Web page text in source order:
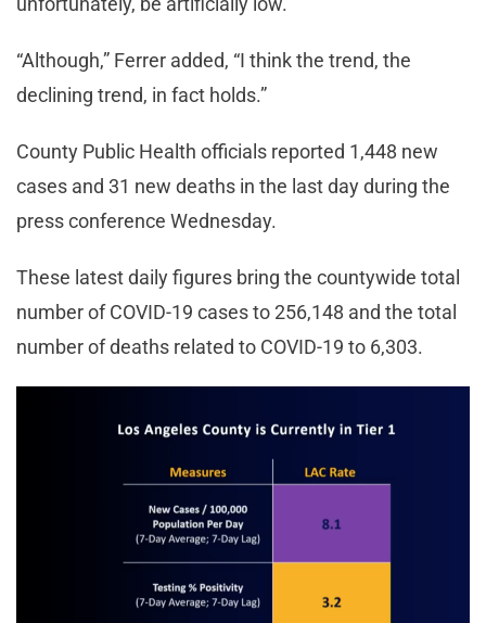
“Although,” Ferrer added, “I think the trend, the
declining trend, in fact holds.”
County Public Health officials reported 1,448 new
cases and 31 new deaths in the last day during the
press conference Wednesday.
These latest daily figures bring the countywide total
number of COVID-19 cases to 256,148 and the total
number of deaths related to COVID-19 to 6,303.